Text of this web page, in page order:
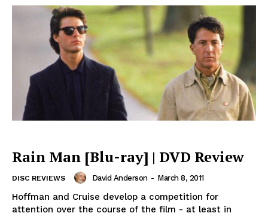
Rain Man [Blu-ray] | DVD Review
DISC REVIEWS David Anderson - March 8, 2011
Hoffman and Cruise develop a competition for
attention over the course of the film - at least in